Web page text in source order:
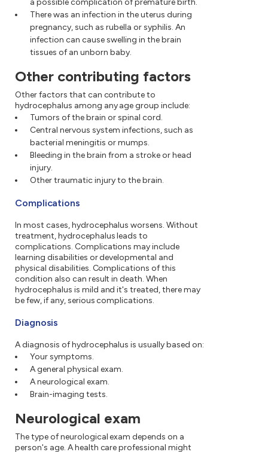
a possible complication of premature birth.
There was an infection in the uterus during
pregnancy, such as rubella or syphilis. An
infection can cause swelling in the brain
tissues of an unborn baby.
Other contributing factors
Other factors that can contribute to
hydrocephalus among any age group include:
Tumors of the brain or spinal cord.
Central nervous system infections, such as
bacterial meningitis or mumps.
Bleeding in the brain from a stroke or head
injury.
Other traumatic injury to the brain.
Complications
In most cases, hydrocephalus worsens. Without
treatment, hydrocephalus leads to
complications. Complications may include
learning disabilities or developmental and
physical disabilities. Complications of this
condition also can result in death. When
hydrocephalus is mild and it's treated, there may
be few, if any, serious complications.
Diagnosis
A diagnosis of hydrocephalus is usually based on:
Your symptoms.
A general physical exam.
A neurological exam.
Brain-imaging tests.
Neurological exam
The type of neurological exam depends on a
person's age. A health care professional might